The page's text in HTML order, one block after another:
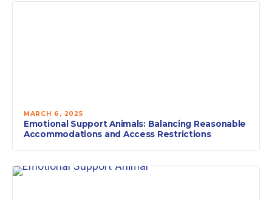
MARCH 6, 2025
Emotional Support Animals: Balancing Reasonable
Accommodations and Access Restrictions